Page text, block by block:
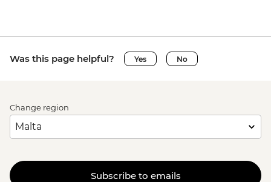
Was this page helpful? Yes No
Change region
Subscribe to emails